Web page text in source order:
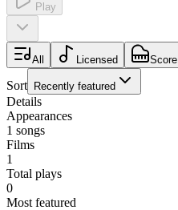
Play
All Licensed Score
Sort Recently featured
Details
Appearances
1 songs
Films
1
Total plays
0
Most featured